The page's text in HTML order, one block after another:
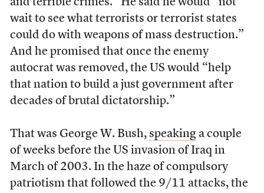
wait to see what terrorists or terrorist states
could do with weapons of mass destruction.”
And he promised that once the enemy
autocrat was removed, the US would “help
that nation to build a just government after
decades of brutal dictatorship.”
That was George W. Bush, speakinga couple
of weeks before the US invasion of Iraq in
March of 2003. In the haze of compulsory
patriotism that followed the 9/11 attacks, the